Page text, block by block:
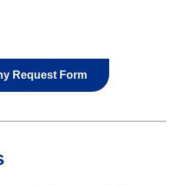
Request Form